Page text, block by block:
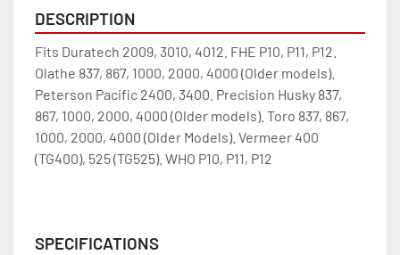
DESCRIPTION
Fits Duratech 2009, 3010, 4012. FHE P10, P11, P12.
Olathe 837, 867, 1000, 2000, 4000 (Older models).
Peterson Pacific 2400, 3400. Precision Husky 837,
867, 1000, 2000, 4000 (Older models). Toro 837, 867,
1000, 2000, 4000 (Older Models). Vermeer 400
(TG400), 525 (TG525). WHO P10, P11, P12
SPECIFICATIONS